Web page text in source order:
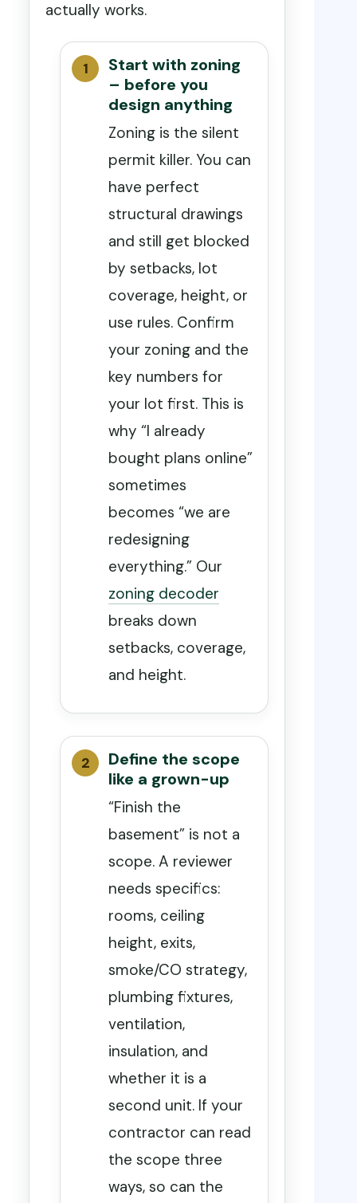
actually works.
Start with zoning
– before you
design anything
Zoning is the silent
permit killer. You can
have perfect
structural drawings
and still get blocked
by setbacks, lot
coverage, height, or
use rules. Confirm
your zoning and the
key numbers for
your lot first. This is
why “I already
bought plans online”
sometimes
becomes “we are
redesigning
everything.” Our
zoning decoder
breaks down
setbacks, coverage,
and height.
Define the scope
like a grown-up
“Finish the
basement” is not a
scope. A reviewer
needs specifics:
rooms, ceiling
height, exits,
smoke/CO strategy,
plumbing fixtures,
ventilation,
insulation, and
whether it is a
second unit. If your
contractor can read
the scope three
ways, so can the